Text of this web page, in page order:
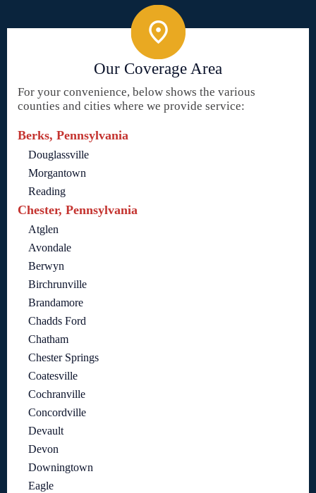
Our Coverage Area
For your convenience, below shows the various
counties and cities where we provide service:
Berks, Pennsylvania
Douglassville
Morgantown
Reading
Chester, Pennsylvania
Atglen
Avondale
Berwyn
Birchrunville
Brandamore
Chadds Ford
Chatham
Chester Springs
Coatesville
Cochranville
Concordville
Devault
Devon
Downingtown
Eagle